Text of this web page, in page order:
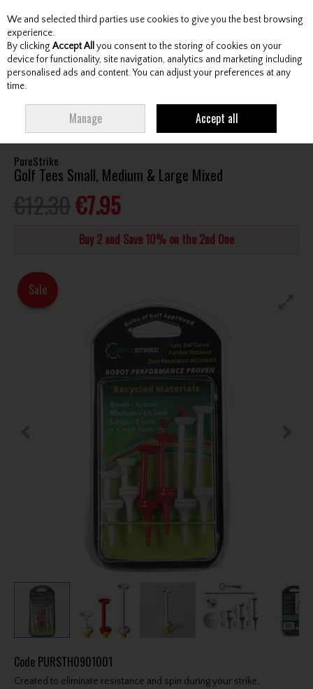
Skip to content
Menu Account Search Cart
PureStrike
Golf Tees Small, Medium & Large Mixed
€7.95
Buy 2 and Save 10% on the 2nd One
Sale
Code PURSTH0901001
Created to eliminate resistance and spin during your strike,
We and selected third parties use cookies to give you the best browsing
experience.
By clicking Accept All you consent to the storing of cookies on your
device for functionality, site navigation, analytics and marketing including
personalised ads and content. You can adjust your preferences at any
time.
Manage Accept all